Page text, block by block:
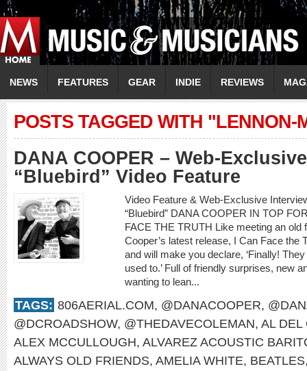
NEWS FEATURES GEAR INDIE REVIEWS
POSTS TAGGED WITH "LENNON-
DANA COOPER – Web-
“Bluebird” Video Feature
Video Feature & Web-Exclusive
“Bluebird” DANA COOPER IN TOP
FACE THE TRUTH Like meeting an old
Cooper’s latest release, I Can Face the
and will make you declare, ‘Finally!
used to.’ Full of friendly surprises, new
wanting to lean...
TAGS: 806AERIAL.COM, @DANACOOPER,
@DCROADSHOW, @THEDAVECOLEMAN, AL DEL
ALEX MCCULLOUGH, ALVAREZ ACOUSTIC
ALWAYS OLD FRIENDS, AMELIA WHITE, BEATLES